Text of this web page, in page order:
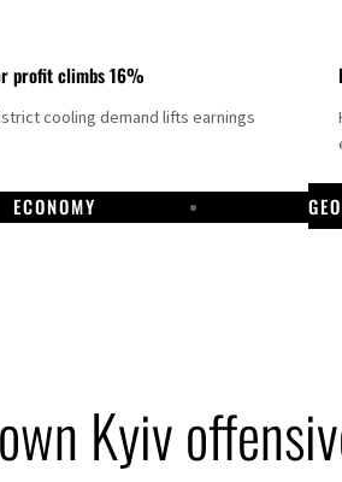
profit climbs 16%
cooling demand lifts earnings
ECONOMY
Kyiv